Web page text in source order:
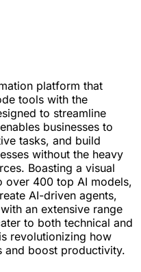
platform that
tools with the
to streamline
businesses to
tasks, and build
without the heavy
Boasting a visual
over 400 top AI models,
AI-driven agents,
an extensive range
to both technical and
revolutionizing how
and boost productivity.